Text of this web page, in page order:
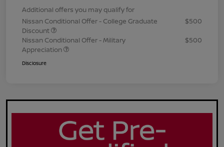
Additional offers you may qualify for
Nissan Conditional Offer - College Graduate
Discount
$500
Nissan Conditional Offer - Military
Appreciation
$500
Disclosure